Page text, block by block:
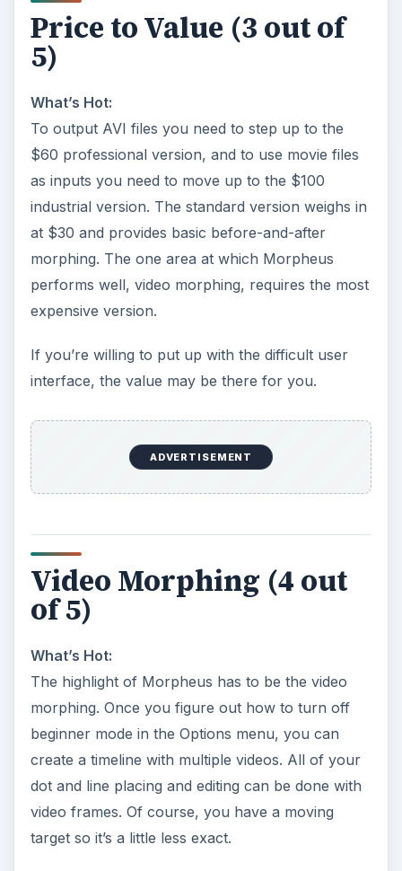
Price to Value (3 out of
5)
What’s Hot:
To output AVI files you need to step up to the
$60 professional version, and to use movie files
as inputs you need to move up to the $100
industrial version. The standard version weighs in
at $30 and provides basic before-and-after
morphing. The one area at which Morpheus
performs well, video morphing, requires the most
expensive version.
If you’re willing to put up with the difficult user
interface, the value may be there for you.
ADVERTISEMENT
Video Morphing (4 out
of 5)
What’s Hot:
The highlight of Morpheus has to be the video
morphing. Once you figure out how to turn off
beginner mode in the Options menu, you can
create a timeline with multiple videos. All of your
dot and line placing and editing can be done with
video frames. Of course, you have a moving
target so it’s a little less exact.